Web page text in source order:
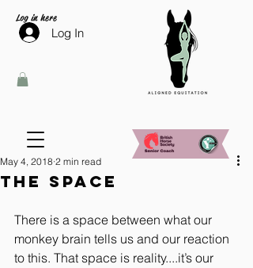
Log in here
Log In
The Space
May 4, 2018 2 min read
There is a space between what our
monkey brain tells us and our reaction
to this. That space is reality....it’s our